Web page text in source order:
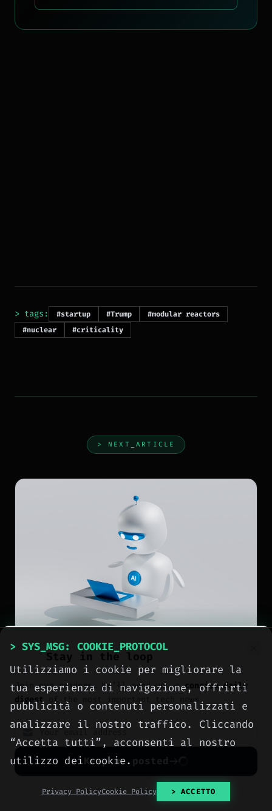
> tags: #startup #Trump
#modular reactors
#nuclear
#criticality
> NEXT_ARTICLE
OpenAI rolls out ChatGPT
GPT-5.6 Sol to Plus and
Pro users and gives free
users unlimited chats
Author: Meteora Web
Stay in the loop
Join our readers. We’ll send you aconcise daily
digest of the most important tech news.
Keep me posted
No spam. Unsubscribe anytime with one click.
> SYS_MSG: COOKIE_PROTOCOL
Utilizziamo i cookie per migliorare la
tua esperienza di navigazione, offrirti
pubblicità o contenuti personalizzati e
analizzare il nostro traffico. Cliccando
“Accetta tutti”, acconsenti al nostro
utilizzo dei cookie.
Privacy PolicyCookie Policy > ACCETTO